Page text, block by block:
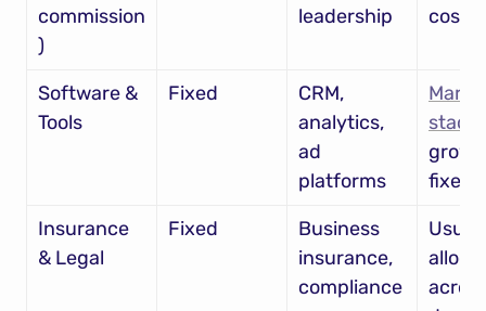
commission
)
leadership
cost
Software &
Tools
Fixed
CRM,
analytics,
ad
platforms
stack
fixed
Insurance
& Legal
Fixed
Business
insurance,
compliance